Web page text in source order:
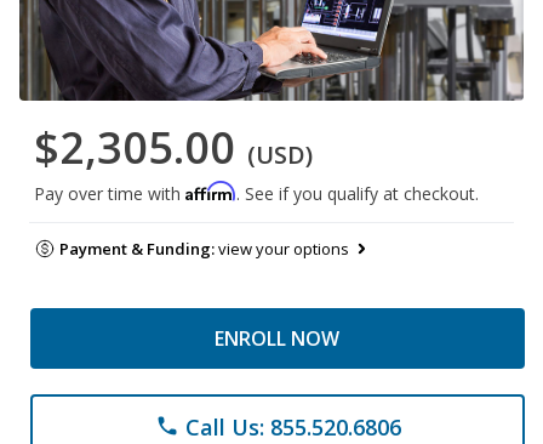
$2,305.00 (USD)
Pay over time with Affirm. See if you qualify at checkout.
Payment & Funding:view your options
ENROLL NOW
phone Call Us: 855.520.6806